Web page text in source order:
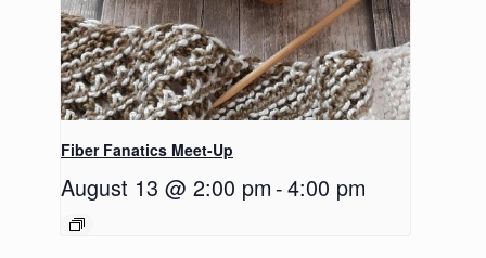
Fiber Fanatics Meet-Up
August 13 @ 2:00 pm -4:00 pm